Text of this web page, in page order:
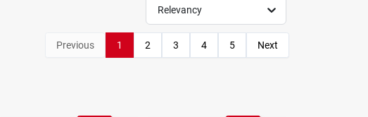
Relevancy
Previous 1 2 3 4 5 Next